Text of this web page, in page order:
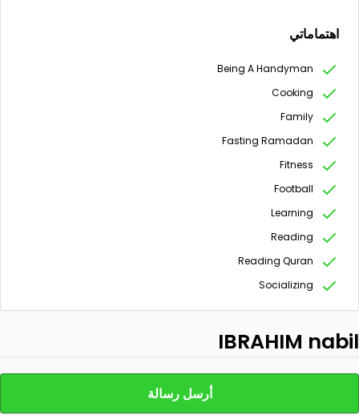
اهتماماتي
Being A Handyman
Cooking
Family
Fasting Ramadan
Fitness
Football
Learning
Reading
Reading Quran
Socializing
IBRAHIM nabil
أرسل رسالة